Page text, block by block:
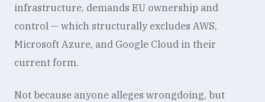
infrastructure, demands EU ownership and
control — which structurally excludes AWS,
Microsoft Azure, and Google Cloud in their
current form.
Not because anyone alleges wrongdoing, but